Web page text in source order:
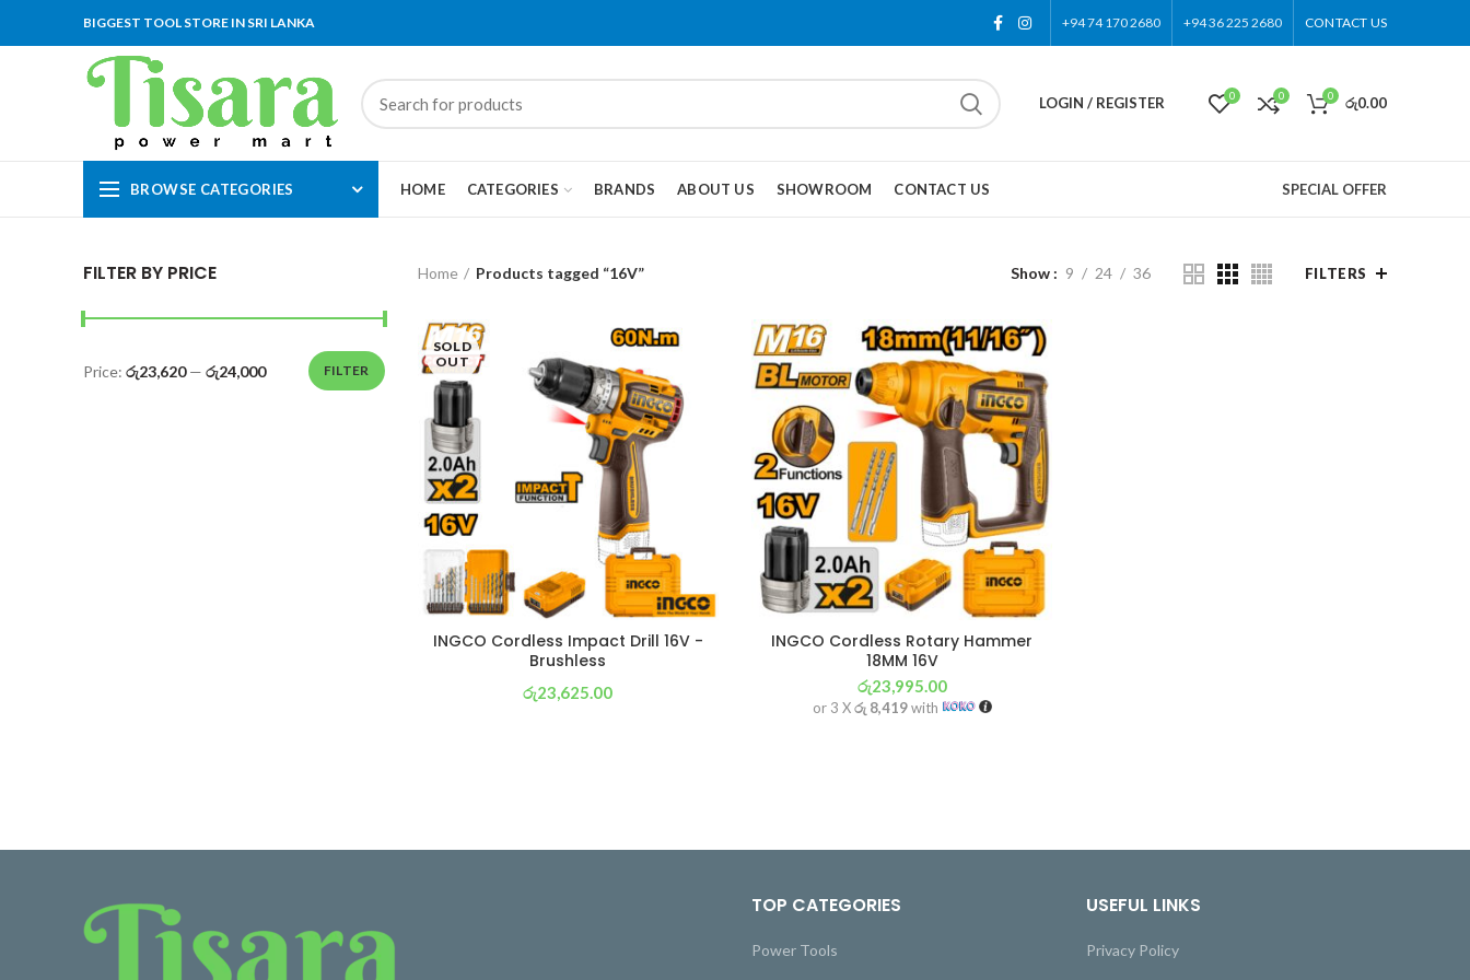
BIGGEST TOOL STORE IN SRI LANKA +94 74 170 2680 +94 36 225 2680 CONTACT US
LOGIN / REGISTER 0 0 0 රු0.00
BROWSE CATEGORIES HOME CATEGORIES BRANDS ABOUT US SHOWROOM CONTACT US SPECIAL OFFER
FILTER BY PRICE
FILTER
Price: රු23,620— රු24,000
Home Products tagged “16V” Show 9 24 36 FILTERS
SOLD
OUT
INGCO Cordless Impact Drill 16V -
Brushless
රු23,625.00
INGCO Cordless Rotary Hammer
18MM 16V
රු23,995.00
or 3 Xරු 8,419with
TOP CATEGORIES
Power Tools
USEFUL LINKS
Privacy Policy